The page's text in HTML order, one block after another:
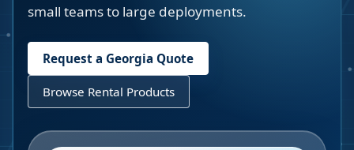
small teams to large deployments.
Request a Georgia Quote
Browse Rental Products